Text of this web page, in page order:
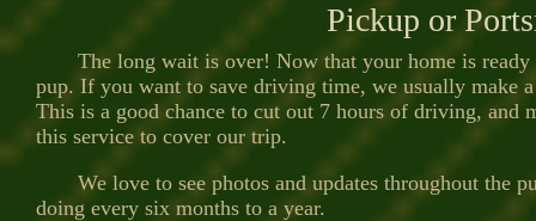
Pickup or
The long wait is over! Now that your home is ready
pup. If you want to save driving time, we usually make
This is a good chance to cut out 7 hours of driving, and
this service to cover our trip.
We love to see photos and updates throughout the
doing every six months to a year.